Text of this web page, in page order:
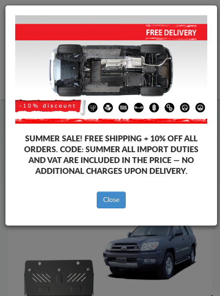
+40 754 514 916
Steel Engine Sump Guard Toyota
Steel Engine Sump Guard Toyota 4Runner
Brands
Brands
SUMMER SALE! FREE SHIPPING + 10% OFF ALL
ORDERS. CODE: SUMMERALL IMPORT DUTIES
AND VAT ARE INCLUDED IN THE PRICE — NO
ADDITIONAL CHARGES UPON DELIVERY.
Close